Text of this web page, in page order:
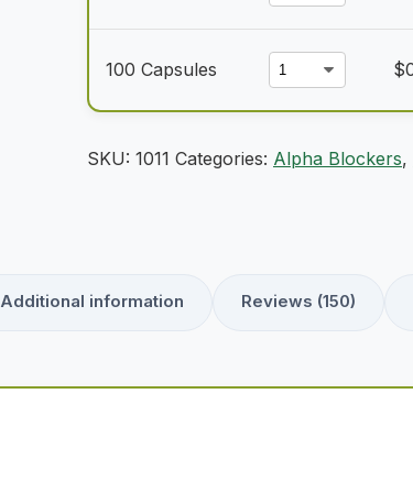
100 Capsules $
SKU: 1011 Categories: Alpha Blockers,
Additional information Reviews (150)